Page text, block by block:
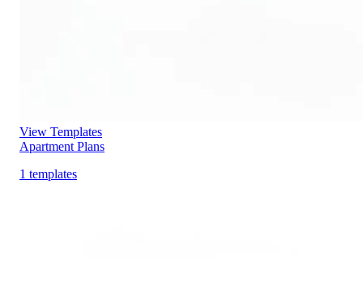
View Templates
Apartment Plans
1 templates